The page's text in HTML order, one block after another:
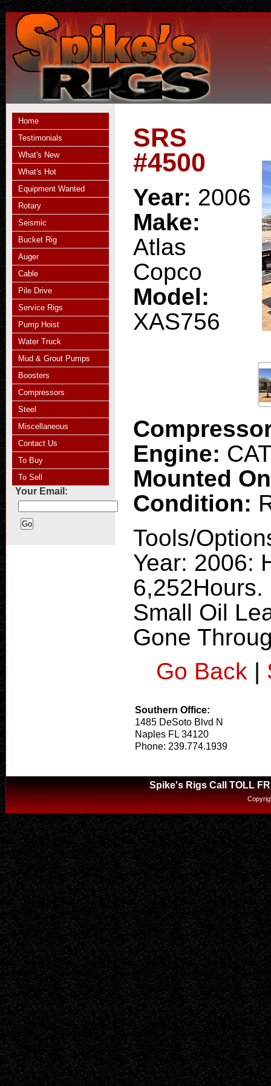
Home
Testimonials
What's New
What's Hot
Equipment Wanted
Rotary
Seismic
Bucket Rig
Auger
Cable
Pile Drive
Service Rigs
Pump Hoist
Water Truck
Mud & Grout Pumps
Boosters
Compressors
Steel
Miscellaneous
Contact Us
To Buy
To Sell
Your Email:
SRS
#4500
Year: 2006
Make:
Atlas
Copco
Model:
XAS756
Engine:
Mounted
Condition:
Tools/
Year: 2006:
Small Oil
Gone
Go Back |
Southern Office:
1485 DeSoto Blvd N
Naples FL 34120
Phone: 239.774.1939
Spike's Rigs Call TOLL